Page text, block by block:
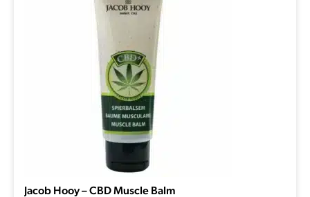
Jacob Hooy – CBD Muscle Balm